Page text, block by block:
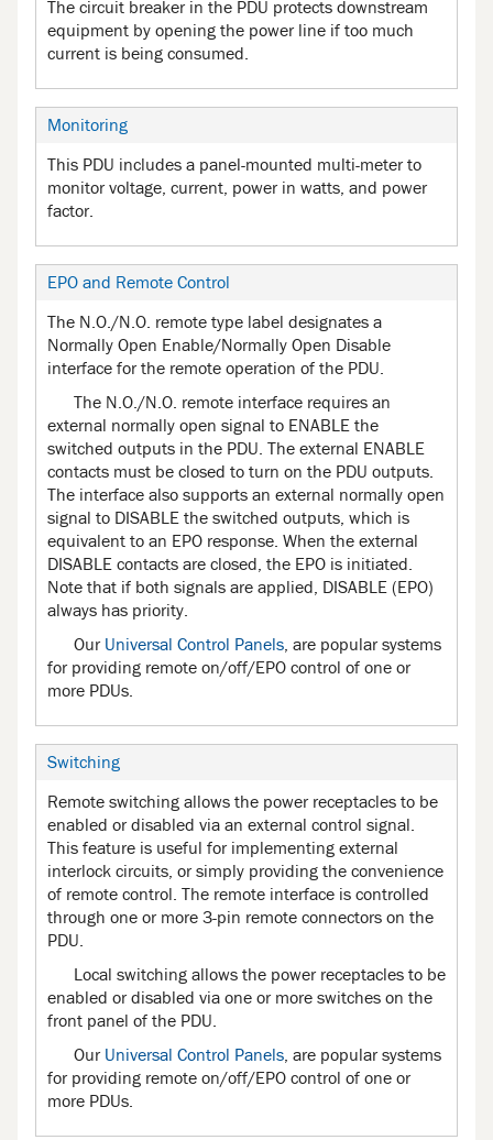
The circuit breaker in the PDU protects downstream
equipment by opening the power line if too much
current is being consumed.
Monitoring
This PDU includes a panel-mounted multi-meter to
monitor voltage, current, power in watts, and power
factor.
EPO and Remote Control
The N.O./N.O. remote type label designates a
Normally Open Enable/Normally Open Disable
interface for the remote operation of the PDU.
The N.O./N.O. remote interface requires an
external normally open signal to ENABLE the
switched outputs in the PDU. The external ENABLE
contacts must be closed to turn on the PDU outputs.
The interface also supports an external normally open
signal to DISABLE the switched outputs, which is
equivalent to an EPO response. When the external
DISABLE contacts are closed, the EPO is initiated.
Note that if both signals are applied, DISABLE (EPO)
always has priority.
Our Universal Control Panels , are popular systems
for providing remote on/off/EPO control of one or
more PDUs.
Switching
Remote switching allows the power receptacles to be
enabled or disabled via an external control signal.
This feature is useful for implementing external
interlock circuits, or simply providing the convenience
of remote control. The remote interface is controlled
through one or more 3-pin remote connectors on the
PDU.
Local switching allows the power receptacles to be
enabled or disabled via one or more switches on the
front panel of the PDU.
Our Universal Control Panels , are popular systems
for providing remote on/off/EPO control of one or
more PDUs.